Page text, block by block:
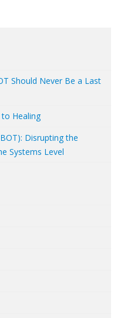
Should Never Be a Last
Healing
Disrupting the
Systems Level